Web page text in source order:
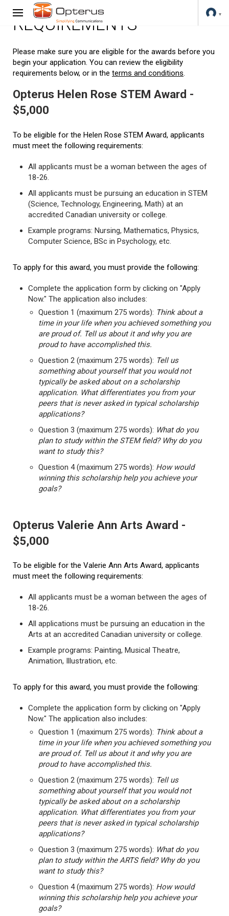
REQUIREMENTS
Please make sure you are eligible for the awards before you
begin your application. You can review the eligibility
requirements below, or in the terms and conditions.
Opterus Helen Rose STEM Award -
$5,000
To be eligible for the Helen Rose STEM Award, applicants
must meet the following requirements:
All applicants must be a woman between the ages of
18-26.
All applicants must be pursuing an education in STEM
(Science, Technology, Engineering, Math) at an
accredited Canadian university or college.
Example programs: Nursing, Mathematics, Physics,
Computer Science, BSc in Psychology, etc.
To apply for this award, you must provide the following:
Complete the application form by clicking on "Apply
Now." The application also includes:
Question 1 (maximum 275 words): Think about a
time in your life when you achieved something you
are proud of. Tell us about it and why you are
proud to have accomplished this.
Question 2 (maximum 275 words): Tell us
something about yourself that you would not
typically be asked about on a scholarship
application. What differentiates you from your
peers that is never asked in typical scholarship
applications?
Question 3 (maximum 275 words): What do you
plan to study within the STEM field? Why do you
want to study this?
Question 4 (maximum 275 words): How would
winning this scholarship help you achieve your
goals?
Opterus Valerie Ann Arts Award -
$5,000
To be eligible for the Valerie Ann Arts Award, applicants
must meet the following requirements:
All applicants must be a woman between the ages of
18-26.
All applications must be pursuing an education in the
Arts at an accredited Canadian university or college.
Example programs: Painting, Musical Theatre,
Animation, Illustration, etc.
To apply for this award, you must provide the following:
Complete the application form by clicking on "Apply
Now." The application also includes:
Question 1 (maximum 275 words): Think about a
time in your life when you achieved something you
are proud of. Tell us about it and why you are
proud to have accomplished this.
Question 2 (maximum 275 words): Tell us
something about yourself that you would not
typically be asked about on a scholarship
application. What differentiates you from your
peers that is never asked in typical scholarship
applications?
Question 3 (maximum 275 words): What do you
plan to study within the ARTS field? Why do you
want to study this?
Question 4 (maximum 275 words): How would
winning this scholarship help you achieve your
goals?